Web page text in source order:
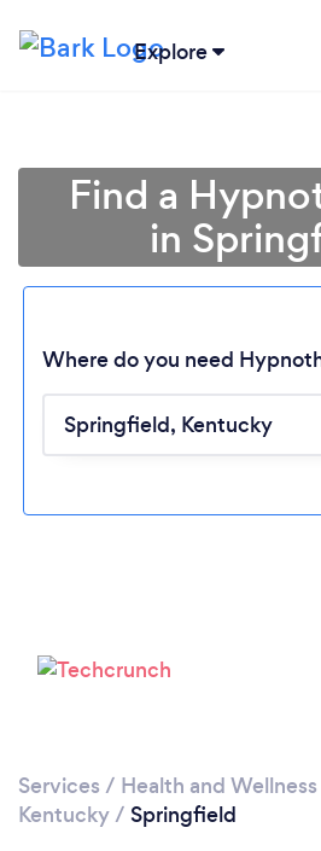
Explore
Loading...
Find a
in
Where do you need
Services / Health and Wellness
Kentucky/ Springfield